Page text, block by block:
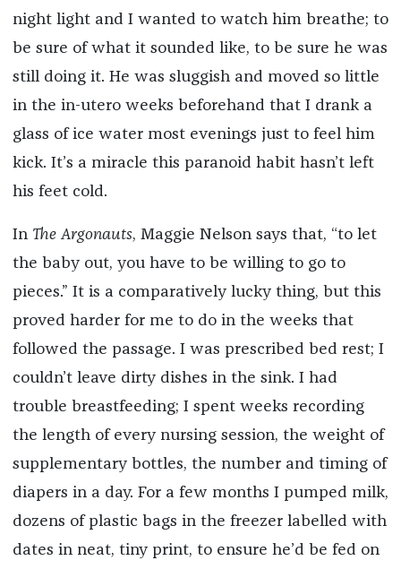
night light and I wanted to watch him breathe; to
be sure of what it sounded like, to be sure he was
still doing it. He was sluggish and moved so little
in the in-utero weeks beforehand that I drank a
glass of ice water most evenings just to feel him
kick. It’s a miracle this paranoid habit hasn’t left
his feet cold.
In The Argonauts, Maggie Nelson says that, “to let
the baby out, you have to be willing to go to
pieces.” It is a comparatively lucky thing, but this
proved harder for me to do in the weeks that
followed the passage. I was prescribed bed rest; I
couldn’t leave dirty dishes in the sink. I had
trouble breastfeeding; I spent weeks recording
the length of every nursing session, the weight of
supplementary bottles, the number and timing of
diapers in a day. For a few months I pumped milk,
dozens of plastic bags in the freezer labelled with
dates in neat, tiny print, to ensure he’d be fed on